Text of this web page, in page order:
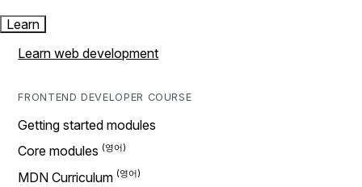
Learn
Learn web development
FRONTEND DEVELOPER COURSE
Getting started modules
Core modules
MDN Curriculum